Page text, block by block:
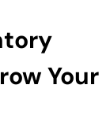
Your